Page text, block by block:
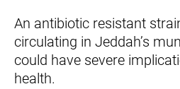
An antibiotic resistant
circulating in Jeddah’s
could have severe
health.